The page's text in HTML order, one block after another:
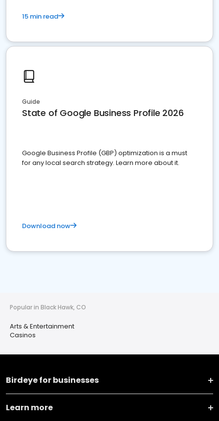
15 min read
Guide
State of Google Business Profile 2026
Google Business Profile (GBP) optimization is a must
for any local search strategy. Learn more about it.
Download now
Popular in Black Hawk, CO
Arts & Entertainment
Casinos
Birdeye for businesses
Learn more